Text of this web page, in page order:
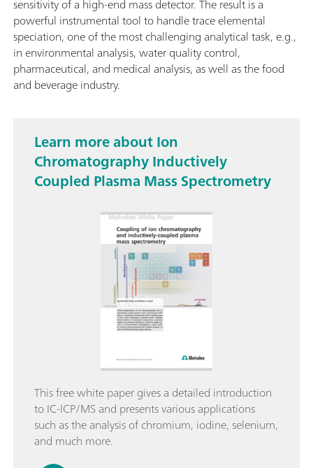
sensitivity of a high-end mass detector. The result is a
powerful instrumental tool to handle trace elemental
speciation, one of the most challenging analytical task, e.g.,
in environmental analysis, water quality control,
pharmaceutical, and medical analysis, as well as the food
and beverage industry.
Learn more about Ion
Chromatography Inductively
Coupled Plasma Mass Spectrometry
This free white paper gives a detailed introduction
to IC-ICP/MS and presents various applications
such as the analysis of chromium, iodine, selenium,
and much more.